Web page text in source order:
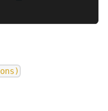
ons)